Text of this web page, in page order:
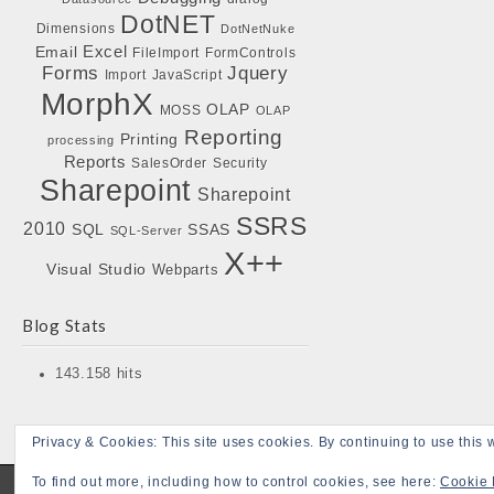
Dimensions DotNET DotNetNuke
Email Excel FileImport FormControls
Forms Import JavaScript Jquery
MorphX MOSS OLAP OLAP
processing Printing Reporting
Reports SalesOrder Security
Sharepoint Sharepoint
2010 SQL SQL-Server SSAS SSRS
Visual Studio Webparts X++
Blog Stats
143.158 hits
Copyright © 2026Bojensen Blogs . All Rights Reserved.
Privacy & Cookies: This site uses cookies. By continuing to use this
To find out more, including how to control cookies, see here: Cookie